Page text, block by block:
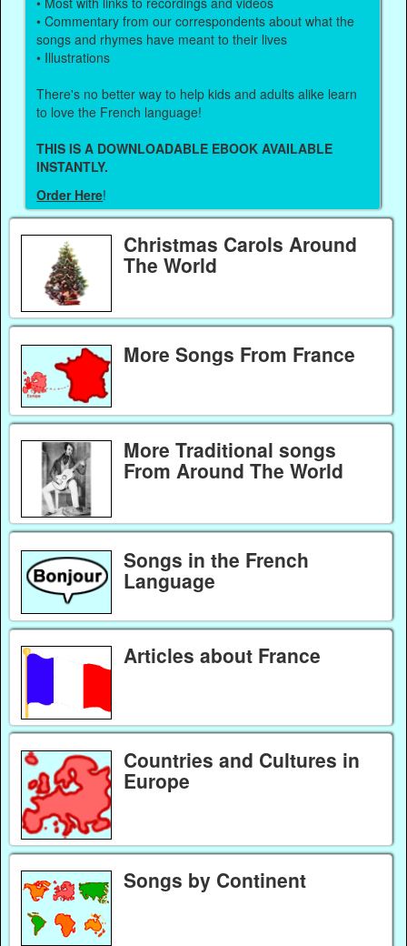
• Commentary from our correspondents about what the
songs and rhymes have meant to their lives
• Illustrations
There's no better way to help kids and adults alike learn
to love the French language!
THIS IS A DOWNLOADABLE EBOOK AVAILABLE
INSTANTLY.
Order Here!
Christmas Carols Around
The World
More Songs From France
More Traditional songs
From Around The World
Songs in the French
Language
Articles about France
Countries and Cultures in
Europe
Songs by Continent